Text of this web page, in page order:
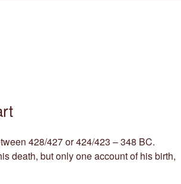
428/427 or 424/423 – 348 BC.
death, but only one account of his birth,